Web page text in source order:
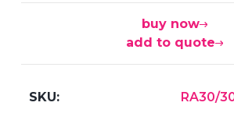
buy now
add to quote
RA30/